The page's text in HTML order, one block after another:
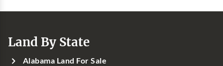
Land By State
Alabama Land For Sale